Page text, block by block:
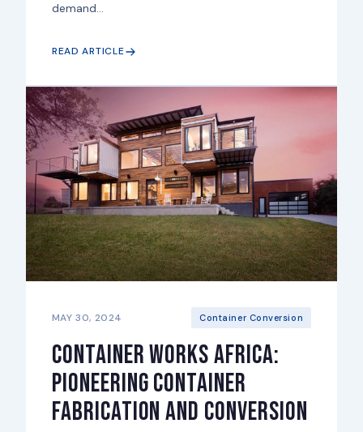
demand...
READ ARTICLE
MAY 30, 2024 Container Conversion
Container Works Africa:
Pioneering Container
Fabrication and Conversion